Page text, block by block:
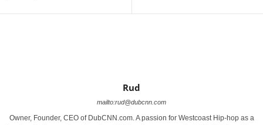
Rud
mailto:rud@dubcnn.com
Owner, Founder, CEO of DubCNN.com. A passion for Westcoast Hip-hop as a